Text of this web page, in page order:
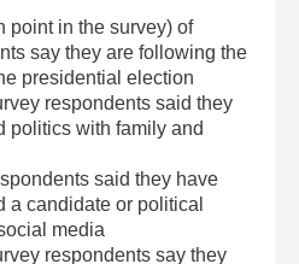
point in the survey) of
say they are following the
presidential election
respondents said they
politics with family and
said they have
a candidate or political
media
respondents say they